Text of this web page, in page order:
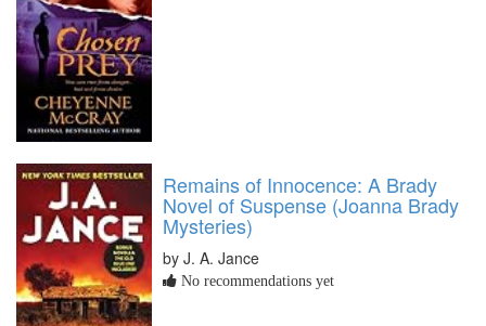
Remains of Innocence: A Brady
Novel of Suspense (Joanna Brady
Mysteries)
by J. A. Jance
No recommendations yet